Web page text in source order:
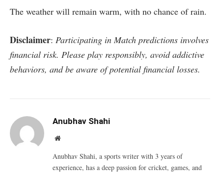
The weather will remain warm, with no chance of rain.
Disclaimer: Participating in Match predictions involves
financial risk. Please play responsibly, avoid addictive
behaviors, and be aware of potential financial losses.
Anubhav Shahi
Website
Anubhav Shahi, a sports writer with 3 years of
experience, has a deep passion for cricket, games, and